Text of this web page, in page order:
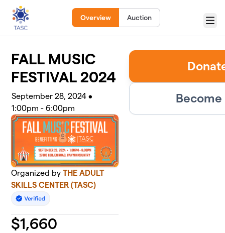
Skip to main content
Overview Auction
Menu
FALL MUSIC
FESTIVAL 2024
September 28, 2024 •
1:00pm - 6:00pm
Organized byTHE ADULT
SKILLS CENTER (TASC)
$1,660